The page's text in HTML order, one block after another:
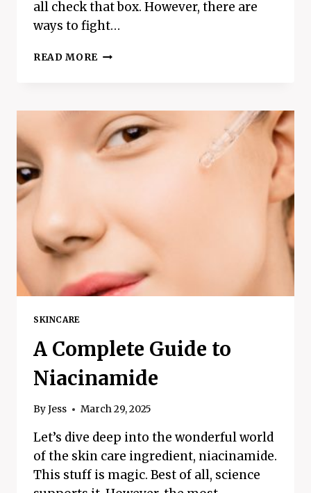
all check that box. However, there are
ways to fight…
READ MORE HOW
A
COLD
–
5
STOP
GETTING
SKINCARE
A Complete Guide to
Niacinamide
ByJess March 29, 2025
Let’s dive deep into the wonderful world
of the skin care ingredient, niacinamide.
This stuff is magic. Best of all, science